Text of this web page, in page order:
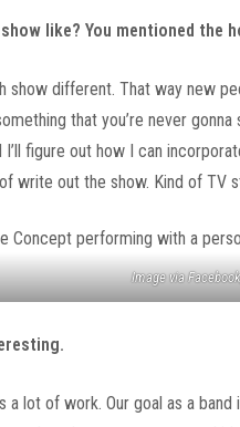
show like? You mentioned the
show different. That way new
that you’re never
figure out how I can
write out the show. Kind of TV
Image via
a lot of work. Our goal as a